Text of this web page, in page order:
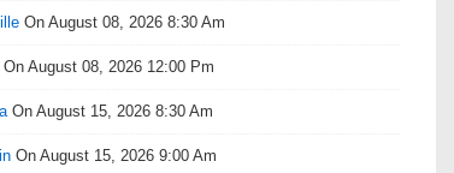
On August 08, 2026 8:30 Am
On August 08, 2026 12:00 Pm
On August 15, 2026 8:30 Am
On August 15, 2026 9:00 Am